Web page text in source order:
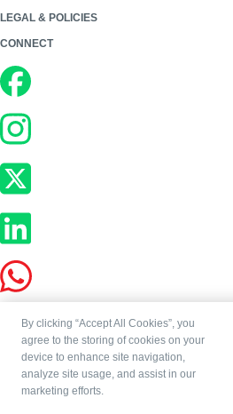
LEGAL & POLICIES
CONNECT
Copyright ©2026Bookworld Ltd
OE
By clicking “Accept All Cookies”, you
agree to the storing of cookies on your
device to enhance site navigation,
analyze site usage, and assist in our
marketing efforts.